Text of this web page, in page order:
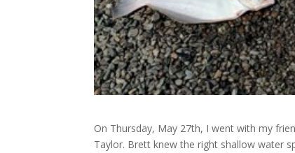
On Thursday, May 27th, I went with my
Taylor. Brett knew the right shallow water